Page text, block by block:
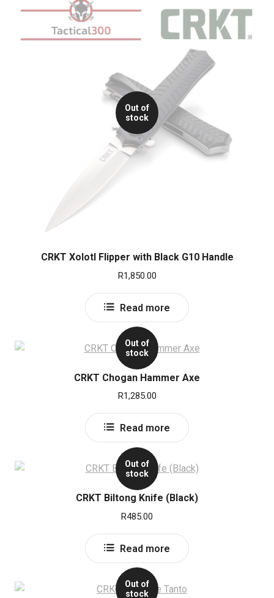
Out of
stock
CRKT Xolotl Flipper with Black G10 Handle
R1,850.00
Read more
Out of
stock
CRKT Chogan Hammer Axe
R1,285.00
Read more
Out of
stock
CRKT Biltong Knife (Black)
R485.00
Read more
Out of
stock